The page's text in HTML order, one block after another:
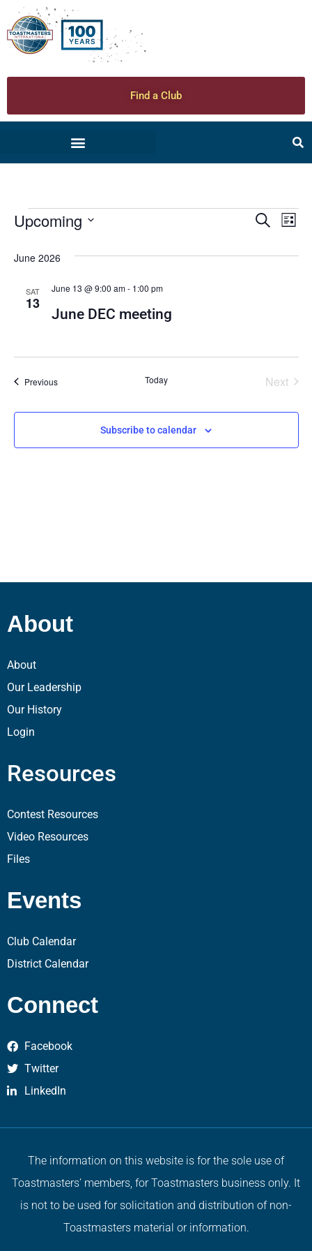
Find a Club
Search
List
Upcoming
June 2026
SAT
13
June DEC meeting
June 13 @ 9:00 am- 1:00 pm
PreviousEvents Today Next
Subscribe to calendar
About
About
Our Leadership
Our History
Login
Resources
Contest Resources
Video Resources
Files
Events
Club Calendar
District Calendar
Connect
Facebook
Twitter
LinkedIn
The information on this website is for the sole use of
Toastmasters’ members, for Toastmasters business only. It
is not to be used for solicitation and distribution of non-
Toastmasters material or information.